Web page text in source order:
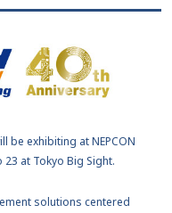
be exhibiting at NEPCON
23 at Tokyo Big Sight.
solutions centered